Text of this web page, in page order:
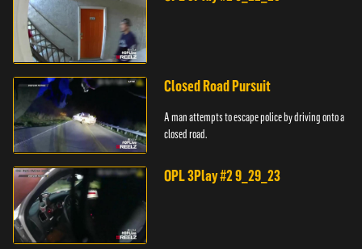
Closed Road Pursuit
A man attempts to escape police by driving onto a
closed road.
OPL 3Play #2 9_29_23